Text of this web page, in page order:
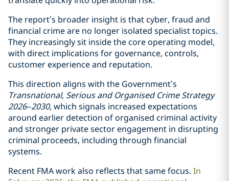
The report’s broader insight is that cyber, fraud and
financial crime are no longer isolated specialist topics.
They increasingly sit inside the core operating model,
with direct implications for governance, controls,
customer experience and reputation.
This direction aligns with the Government’s
Transnational, Serious and Organised Crime Strategy
2026–2030, which signals increased expectations
around earlier detection of organised criminal activity
and stronger private sector engagement in disrupting
criminal proceeds, including through financial
systems.
Recent FMA work also reflects that same focus. In